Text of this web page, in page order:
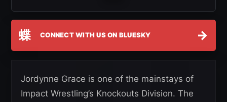
蝶 CONNECT WITH US ON BLUESKY →
Jordynne Grace is one of the mainstays of
Impact Wrestling’s Knockouts Division. The